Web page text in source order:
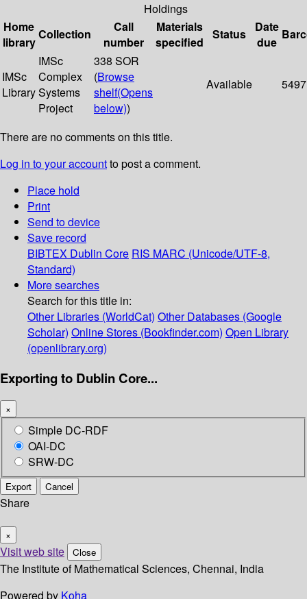
Holdings
Home
library
Collection
Call
number
Materials
specified
Status
Date
due
IMSc
Library
IMSc
Complex
Systems
Project
338 SOR
(Browse
shelf(Opens
below))
Available
There are no comments on this title.
Log in to your accountto post a comment.
Place hold
Print
Send to device
Save record
BIBTEX Dublin Core RIS MARC (Unicode/UTF-8,
Standard)
More searches
Search for this title in:
Other Libraries (WorldCat) Other Databases (Google
Scholar) Online Stores (Bookfinder.com) Open Library
(openlibrary.org)
Exporting to Dublin Core...
×
Simple DC-RDF
OAI-DC
SRW-DC
Export Cancel
Share
×
Visit web site Close
The Institute of Mathematical Sciences, Chennai, India
Powered by Koha